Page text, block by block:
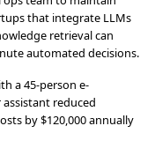
that integrate LLMs
retrieval can
automated decisions.
a 45-person e-
reduced
by $120,000 annually